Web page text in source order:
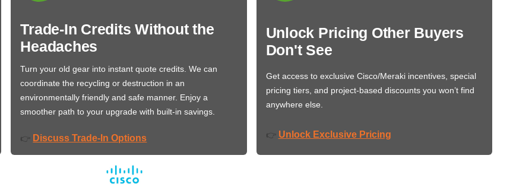
Trade-In Credits Without the
Headaches
Turn your old gear into instant quote credits. We can
coordinate the recycling or destruction in an
environmentally friendly and safe manner. Enjoy a
smoother path to your upgrade with built-in savings.
👉 Discuss Trade-In Options
Unlock Pricing Other Buyers
Don't See
Get access to exclusive Cisco/Meraki incentives, special
pricing tiers, and project-based discounts you won’t find
anywhere else.
👉 Unlock Exclusive Pricing